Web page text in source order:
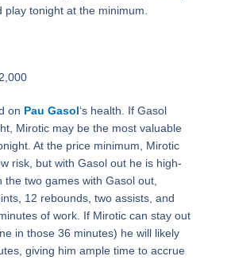
play tonight at the minimum.
on Pau Gasol‘s health. If Gasol
Mirotic may be the most valuable
At the price minimum, Mirotic
risk, but with Gasol out he is high-
the two games with Gasol out,
12 rebounds, two assists, and
of work. If Mirotic can stay out
in those 36 minutes) he will likely
giving him ample time to accrue